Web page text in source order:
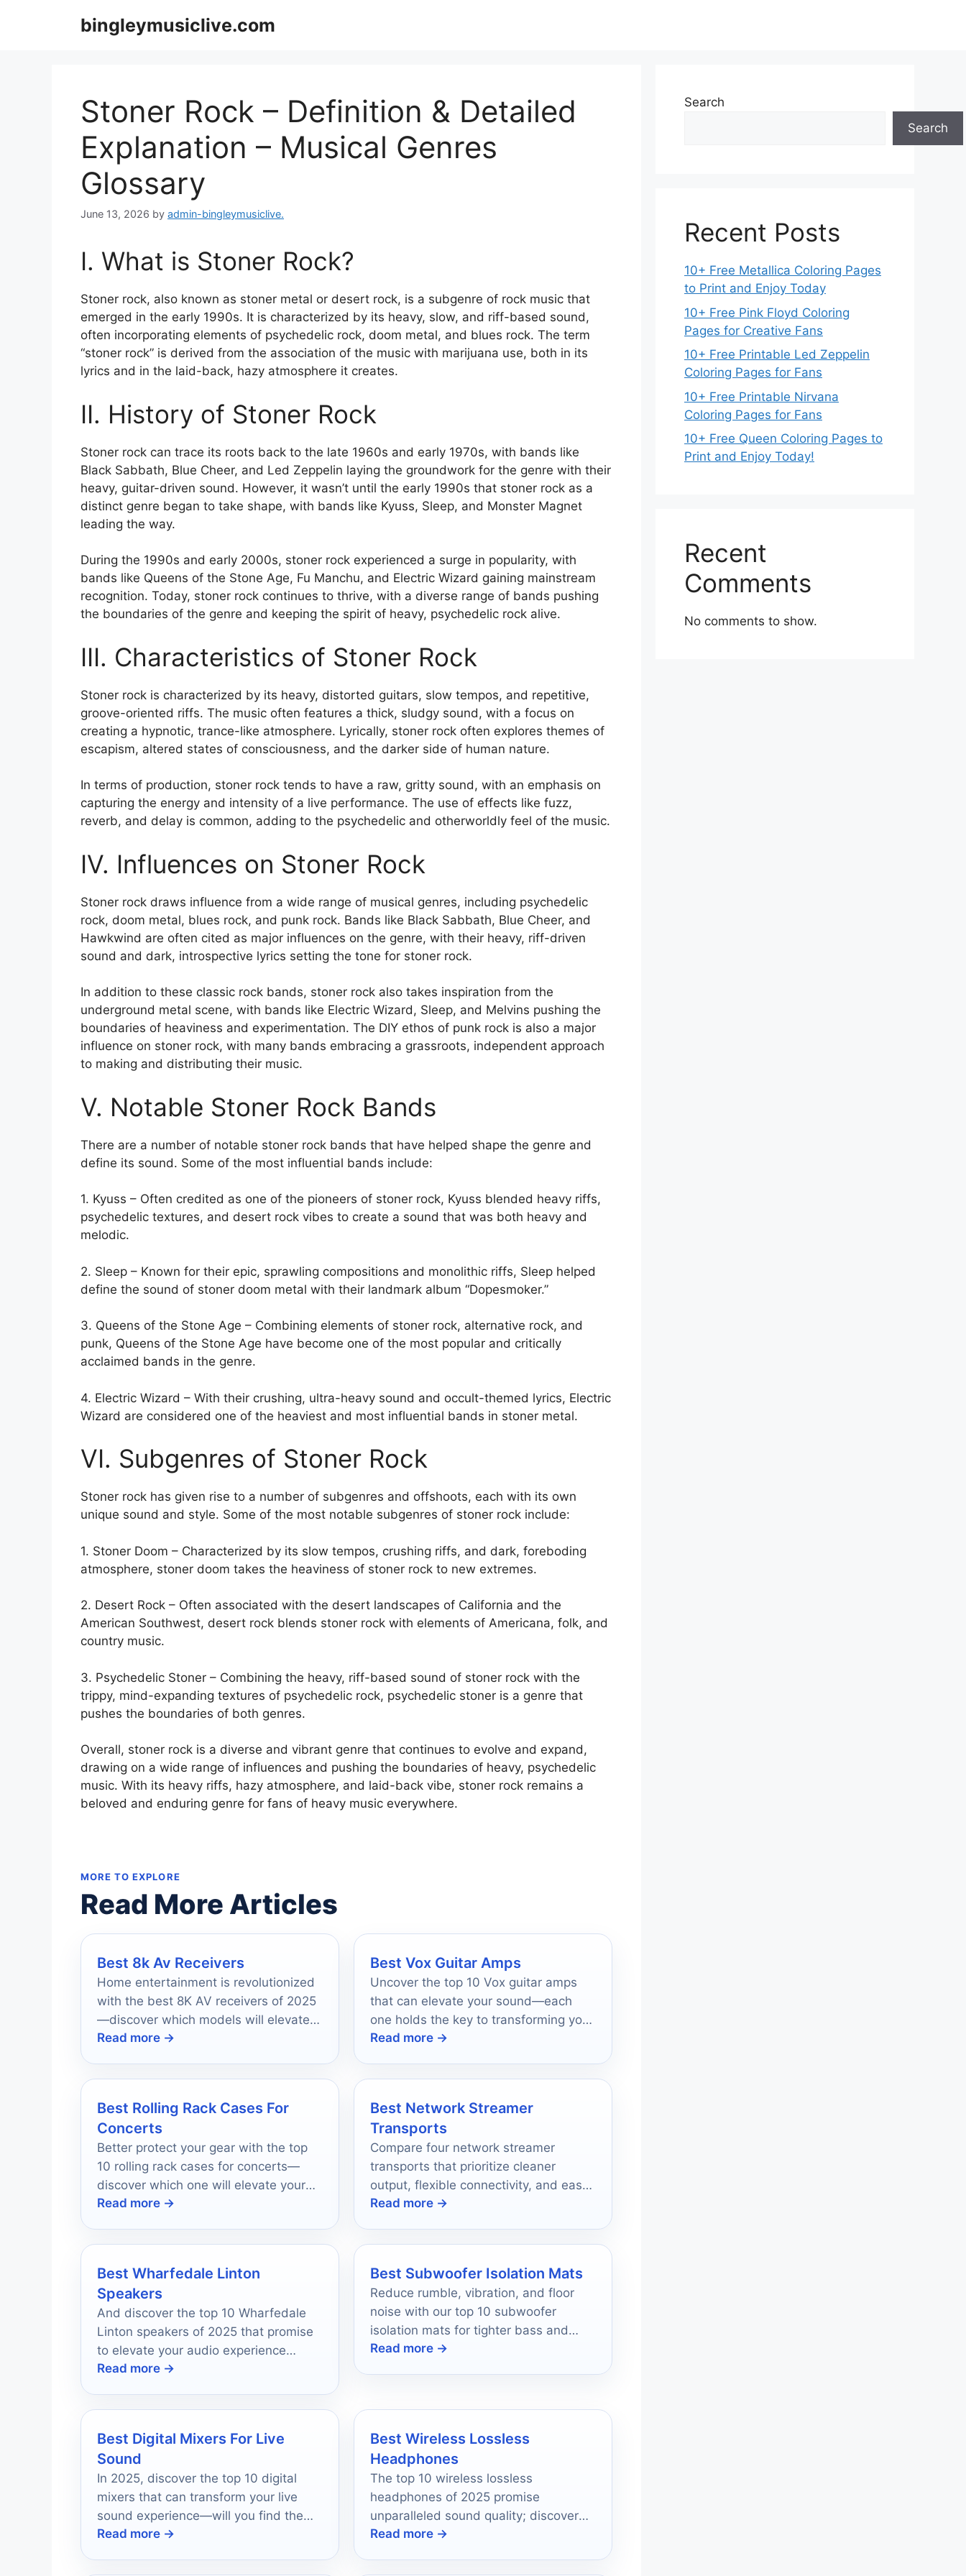
bingleymusiclive.com
Stoner Rock – Definition & Detailed
Explanation – Musical Genres
Glossary
June 13, 2026 by admin-bingleymusiclive.
I. What is Stoner Rock?
Stoner rock, also known as stoner metal or desert rock, is a subgenre of rock music that
emerged in the early 1990s. It is characterized by its heavy, slow, and riff-based sound,
often incorporating elements of psychedelic rock, doom metal, and blues rock. The term
“stoner rock” is derived from the association of the music with marijuana use, both in its
lyrics and in the laid-back, hazy atmosphere it creates.
II. History of Stoner Rock
Stoner rock can trace its roots back to the late 1960s and early 1970s, with bands like
Black Sabbath, Blue Cheer, and Led Zeppelin laying the groundwork for the genre with their
heavy, guitar-driven sound. However, it wasn’t until the early 1990s that stoner rock as a
distinct genre began to take shape, with bands like Kyuss, Sleep, and Monster Magnet
leading the way.
During the 1990s and early 2000s, stoner rock experienced a surge in popularity, with
bands like Queens of the Stone Age, Fu Manchu, and Electric Wizard gaining mainstream
recognition. Today, stoner rock continues to thrive, with a diverse range of bands pushing
the boundaries of the genre and keeping the spirit of heavy, psychedelic rock alive.
III. Characteristics of Stoner Rock
Stoner rock is characterized by its heavy, distorted guitars, slow tempos, and repetitive,
groove-oriented riffs. The music often features a thick, sludgy sound, with a focus on
creating a hypnotic, trance-like atmosphere. Lyrically, stoner rock often explores themes of
escapism, altered states of consciousness, and the darker side of human nature.
In terms of production, stoner rock tends to have a raw, gritty sound, with an emphasis on
capturing the energy and intensity of a live performance. The use of effects like fuzz,
reverb, and delay is common, adding to the psychedelic and otherworldly feel of the music.
IV. Influences on Stoner Rock
Stoner rock draws influence from a wide range of musical genres, including psychedelic
rock, doom metal, blues rock, and punk rock. Bands like Black Sabbath, Blue Cheer, and
Hawkwind are often cited as major influences on the genre, with their heavy, riff-driven
sound and dark, introspective lyrics setting the tone for stoner rock.
In addition to these classic rock bands, stoner rock also takes inspiration from the
underground metal scene, with bands like Electric Wizard, Sleep, and Melvins pushing the
boundaries of heaviness and experimentation. The DIY ethos of punk rock is also a major
influence on stoner rock, with many bands embracing a grassroots, independent approach
to making and distributing their music.
V. Notable Stoner Rock Bands
There are a number of notable stoner rock bands that have helped shape the genre and
define its sound. Some of the most influential bands include:
1. Kyuss – Often credited as one of the pioneers of stoner rock, Kyuss blended heavy riffs,
psychedelic textures, and desert rock vibes to create a sound that was both heavy and
melodic.
2. Sleep – Known for their epic, sprawling compositions and monolithic riffs, Sleep helped
define the sound of stoner doom metal with their landmark album “Dopesmoker.”
3. Queens of the Stone Age – Combining elements of stoner rock, alternative rock, and
punk, Queens of the Stone Age have become one of the most popular and critically
acclaimed bands in the genre.
4. Electric Wizard – With their crushing, ultra-heavy sound and occult-themed lyrics, Electric
Wizard are considered one of the heaviest and most influential bands in stoner metal.
VI. Subgenres of Stoner Rock
Stoner rock has given rise to a number of subgenres and offshoots, each with its own
unique sound and style. Some of the most notable subgenres of stoner rock include:
1. Stoner Doom – Characterized by its slow tempos, crushing riffs, and dark, foreboding
atmosphere, stoner doom takes the heaviness of stoner rock to new extremes.
2. Desert Rock – Often associated with the desert landscapes of California and the
American Southwest, desert rock blends stoner rock with elements of Americana, folk, and
country music.
3. Psychedelic Stoner – Combining the heavy, riff-based sound of stoner rock with the
trippy, mind-expanding textures of psychedelic rock, psychedelic stoner is a genre that
pushes the boundaries of both genres.
Overall, stoner rock is a diverse and vibrant genre that continues to evolve and expand,
drawing on a wide range of influences and pushing the boundaries of heavy, psychedelic
music. With its heavy riffs, hazy atmosphere, and laid-back vibe, stoner rock remains a
beloved and enduring genre for fans of heavy music everywhere.
MORE TO EXPLORE
Read More Articles
Best 8k Av Receivers
Home entertainment is revolutionized
with the best 8K AV receivers of 2025
—discover which models will elevate
your viewing experience to new
Read more →
Best Vox Guitar Amps
Uncover the top 10 Vox guitar amps
that can elevate your sound—each
one holds the key to transforming your
music experience.
Read more →
Best Rolling Rack Cases For
Concerts
Better protect your gear with the top
10 rolling rack cases for concerts—
discover which one will elevate your
performance style today!
Read more →
Best Network Streamer
Transports
Compare four network streamer
transports that prioritize cleaner
output, flexible connectivity, and easy
streaming for serious home audio
Read more →
Best Wharfedale Linton
Speakers
And discover the top 10 Wharfedale
Linton speakers of 2025 that promise
to elevate your audio experience
beyond imagination.
Read more →
Best Subwoofer Isolation Mats
Reduce rumble, vibration, and floor
noise with our top 10 subwoofer
isolation mats for tighter bass and
better listening in 2026.
Read more →
Best Digital Mixers For Live
Sound
In 2025, discover the top 10 digital
mixers that can transform your live
sound experience—will you find the
perfect fit for your needs?
Read more →
Best Wireless Lossless
Headphones
The top 10 wireless lossless
headphones of 2025 promise
unparalleled sound quality; discover
which models will redefine your audio
Read more →
Search
Search
Recent Posts
10+ Free Metallica Coloring Pages
to Print and Enjoy Today
10+ Free Pink Floyd Coloring
Pages for Creative Fans
10+ Free Printable Led Zeppelin
Coloring Pages for Fans
10+ Free Printable Nirvana
Coloring Pages for Fans
10+ Free Queen Coloring Pages to
Print and Enjoy Today!
Recent
Comments
No comments to show.